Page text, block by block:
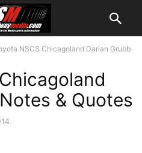
NSCS Chicagoland Darian Grubb
& Quotes